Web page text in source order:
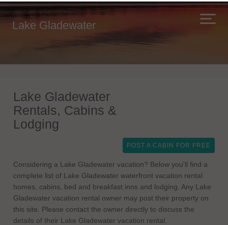
Lake Gladewater
Lake Gladewater
Rentals, Cabins &
Lodging
POST A CABIN FOR FREE
Considering a Lake Gladewater vacation? Below you'll find a
complete list of Lake Gladewater waterfront vacation rental
homes, cabins, bed and breakfast inns and lodging. Any Lake
Gladewater vacation rental owner may post their property on
this site. Please contact the owner directly to discuss the
details of their Lake Gladewater vacation rental.